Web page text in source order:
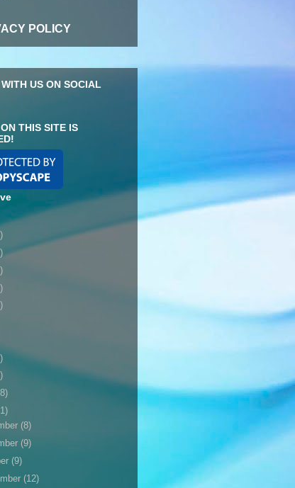
POLICY
US ON SOCIAL
THIS SITE IS
(8)
(9)
(9)
(12)